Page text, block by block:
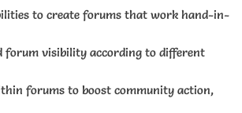
to create forums that work hand-in-
forum visibility according to different
forums to boost community action,